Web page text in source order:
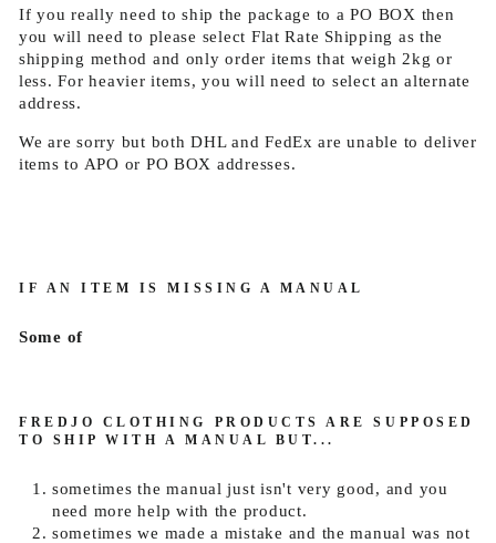
If you really need to ship the package to a PO BOX then
you will need to please select Flat Rate Shipping as the
shipping method and only order items that weigh 2kg or
less. For heavier items, you will need to select an alternate
address.
We are sorry but both DHL and FedEx are unable to deliver
items to APO or PO BOX addresses.
IF AN ITEM IS MISSING A MANUAL
Some of
FREDJO CLOTHING PRODUCTS ARE SUPPOSED
TO SHIP WITH A MANUAL BUT...
sometimes the manual just isn't very good, and you
need more help with the product.
sometimes we made a mistake and the manual was not